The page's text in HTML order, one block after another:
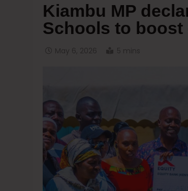
Kiambu MP
Schools to boost